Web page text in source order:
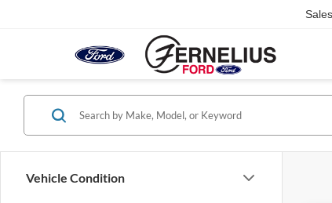
Sales
Vehicle Condition